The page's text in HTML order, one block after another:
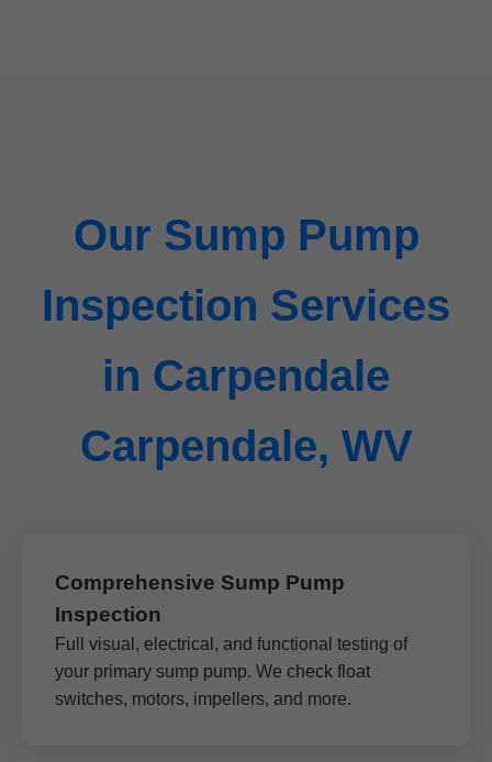
Our Sump Pump
Inspection Services
in Carpendale
Carpendale, WV
Comprehensive Sump Pump
Inspection
Full visual, electrical, and functional testing of
your primary sump pump. We check float
switches, motors, impellers, and more.